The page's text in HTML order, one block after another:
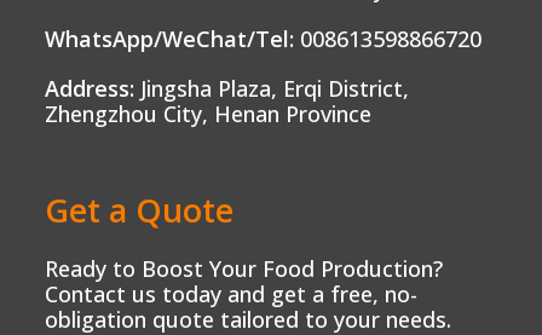
WhatsApp/WeChat/Tel: 008613598866720
Address: Jingsha Plaza, Erqi District,
Zhengzhou City, Henan Province
Get a Quote
Ready to Boost Your Food Production?
Contact us today and get a free, no-
obligation quote tailored to your needs.